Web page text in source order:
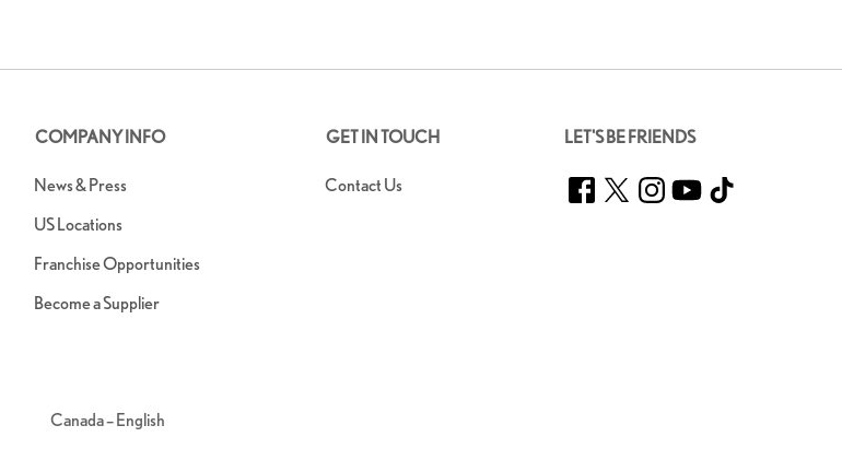
COMPANY INFO
News & Press
US Locations
Franchise Opportunities
Become a Supplier
GET IN TOUCH
Contact Us
LET'S BE FRIENDS
Facebook
TwitterInstagram
YouTubeTikTok
Canada – English